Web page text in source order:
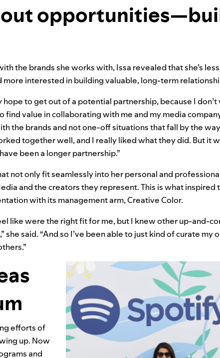
out
the brands she works with, Issa revealed that she’s less
interested in building valuable, long-term
to get out of a potential partnership, because I don’t
find value in collaborating with me and my media
the brands and not one-off situations that fall by the
together well, and I really liked what they did. But it
been a longer partnership.”
not only fit seamlessly into her personal and
and the creators they represent. This is what inspired
with its management arm, Creative Color.
like were the right fit for me, but I knew other up-and-
said. “And so I’ve been able to just kind of curate my
efforts of
up. Now
and